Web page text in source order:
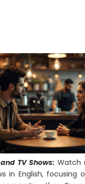
TV Shows: Watch
in English, focusing